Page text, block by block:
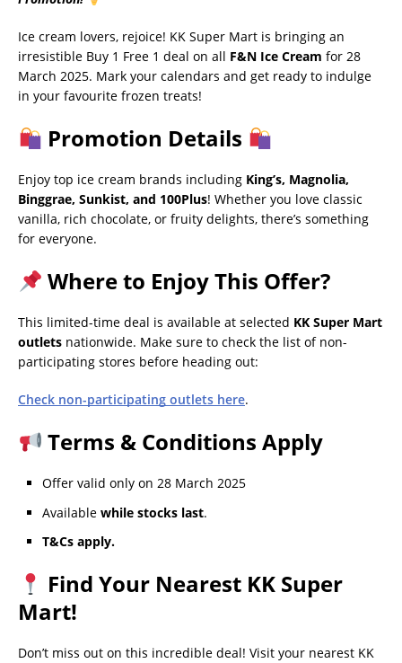
Ice cream lovers, rejoice! KK Super Mart is bringing an
irresistible Buy 1 Free 1 deal on all F&N Ice Cream for 28
March 2025. Mark your calendars and get ready to indulge
in your favourite frozen treats!
Promotion Details
Enjoy top ice cream brands including King’s, Magnolia,
Binggrae, Sunkist, and 100Plus! Whether you love classic
vanilla, rich chocolate, or fruity delights, there’s something
for everyone.
Where to Enjoy This Offer?
This limited-time deal is available at selected KK Super Mart
outlets nationwide. Make sure to check the list of non-
participating stores before heading out:
Check non-participating outlets here.
Terms & Conditions Apply
Offer valid only on 28 March 2025
Available while stocks last.
T&Cs apply.
Find Your Nearest KK Super
Mart!
Don’t miss out on this incredible deal! Visit your nearest KK